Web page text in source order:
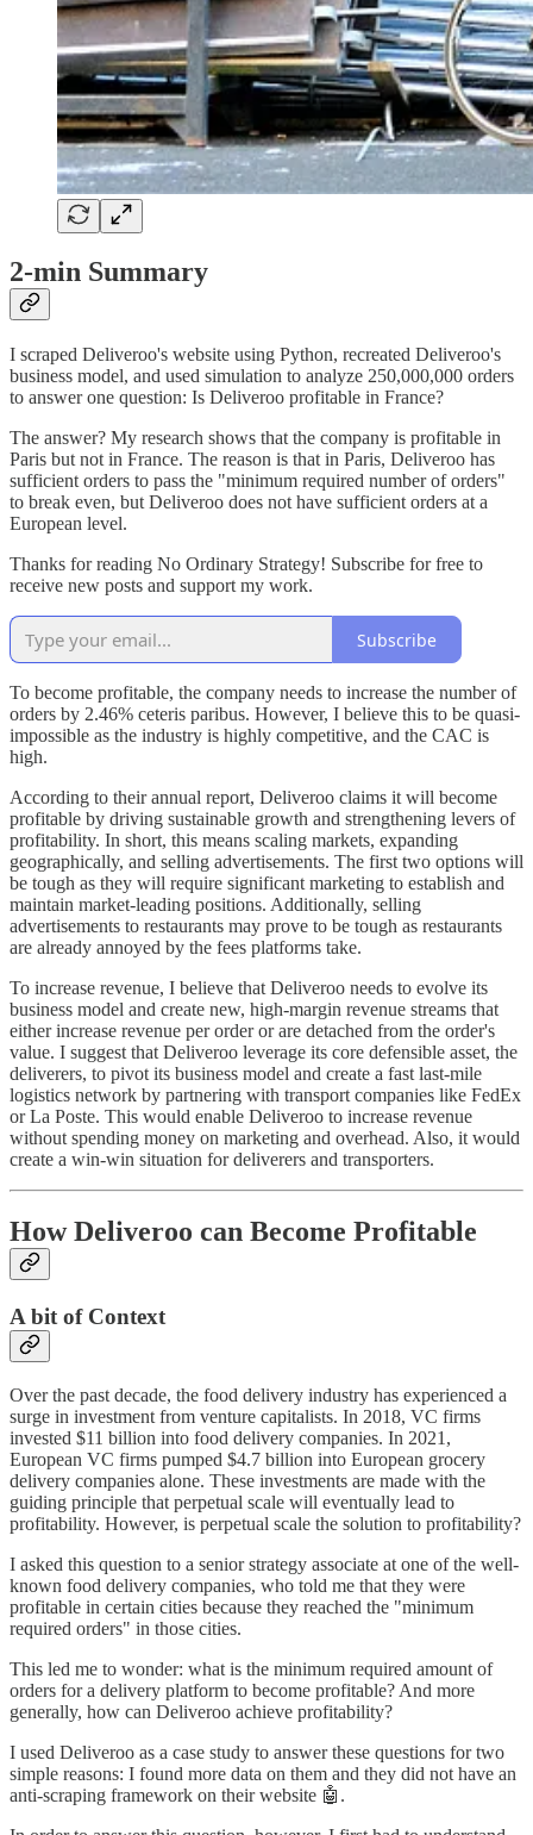
2-min Summary
I scraped Deliveroo's website using Python, recreated Deliveroo's
business model, and used simulation to analyze 250,000,000 orders
to answer one question: Is Deliveroo profitable in France?
The answer? My research shows that the company is profitable in
Paris but not in France. The reason is that in Paris, Deliveroo has
sufficient orders to pass the "minimum required number of orders"
to break even, but Deliveroo does not have sufficient orders at a
European level.
Thanks for reading No Ordinary Strategy! Subscribe for free to
receive new posts and support my work.
Subscribe
To become profitable, the company needs to increase the number of
orders by 2.46% ceteris paribus. However, I believe this to be quasi-
impossible as the industry is highly competitive, and the CAC is
high.
According to their annual report, Deliveroo claims it will become
profitable by driving sustainable growth and strengthening levers of
profitability. In short, this means scaling markets, expanding
geographically, and selling advertisements. The first two options will
be tough as they will require significant marketing to establish and
maintain market-leading positions. Additionally, selling
advertisements to restaurants may prove to be tough as restaurants
are already annoyed by the fees platforms take.
To increase revenue, I believe that Deliveroo needs to evolve its
business model and create new, high-margin revenue streams that
either increase revenue per order or are detached from the order's
value. I suggest that Deliveroo leverage its core defensible asset, the
deliverers, to pivot its business model and create a fast last-mile
logistics network by partnering with transport companies like FedEx
or La Poste. This would enable Deliveroo to increase revenue
without spending money on marketing and overhead. Also, it would
create a win-win situation for deliverers and transporters.
How Deliveroo can Become Profitable
A bit of Context
Over the past decade, the food delivery industry has experienced a
surge in investment from venture capitalists. In 2018, VC firms
invested $11 billion into food delivery companies. In 2021,
European VC firms pumped $4.7 billion into European grocery
delivery companies alone. These investments are made with the
guiding principle that perpetual scale will eventually lead to
profitability. However, is perpetual scale the solution to profitability?
I asked this question to a senior strategy associate at one of the well-
known food delivery companies, who told me that they were
profitable in certain cities because they reached the "minimum
required orders" in those cities.
This led me to wonder: what is the minimum required amount of
orders for a delivery platform to become profitable? And more
generally, how can Deliveroo achieve profitability?
I used Deliveroo as a case study to answer these questions for two
simple reasons: I found more data on them and they did not have an
anti-scraping framework on their website 🤖.